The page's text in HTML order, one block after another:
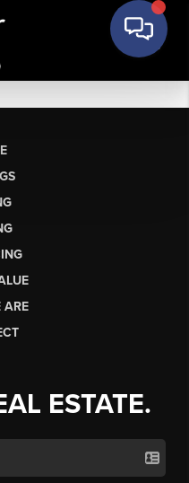
ARE
ESTATE.